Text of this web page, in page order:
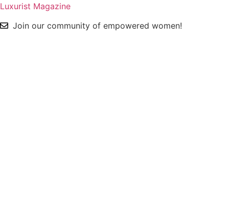
Luxurist Magazine
Join our community of empowered women!